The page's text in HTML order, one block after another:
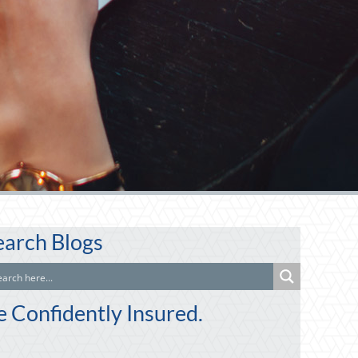
Blogs
Confidently Insured.